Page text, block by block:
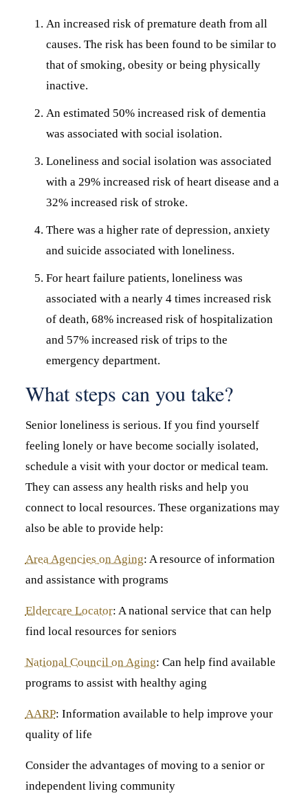
An increased risk of premature death from all
causes. The risk has been found to be similar to
that of smoking, obesity or being physically
inactive.
An estimated 50% increased risk of dementia
was associated with social isolation.
Loneliness and social isolation was associated
with a 29% increased risk of heart disease and a
32% increased risk of stroke.
There was a higher rate of depression, anxiety
and suicide associated with loneliness.
For heart failure patients, loneliness was
associated with a nearly 4 times increased risk
of death, 68% increased risk of hospitalization
and 57% increased risk of trips to the
emergency department.
What steps can you take?
Senior loneliness is serious. If you find yourself
feeling lonely or have become socially isolated,
schedule a visit with your doctor or medical team.
They can assess any health risks and help you
connect to local resources. These organizations may
also be able to provide help:
Area Agencies on Aging: A resource of information
and assistance with programs
Eldercare Locator: A national service that can help
find local resources for seniors
National Council on Aging: Can help find available
programs to assist with healthy aging
AARP: Information available to help improve your
quality of life
Consider the advantages of moving to a senior or
independent living community